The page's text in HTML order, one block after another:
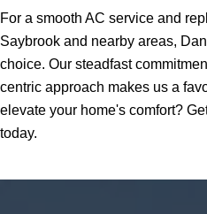
For a smooth AC service and
Saybrook and nearby areas,
choice. Our steadfast
centric approach makes us a
elevate your home's comfort?
today.